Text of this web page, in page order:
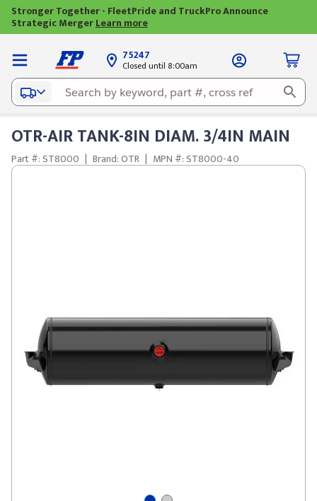
Stronger Together - FleetPride and TruckPro Announce
Strategic MergerLearn more
75247
Closed until 8:00am
OTR-AIR TANK-8IN DIAM. 3/4IN MAIN
Part #: ST8000 | Brand: OTR | MPN #: ST8000-40